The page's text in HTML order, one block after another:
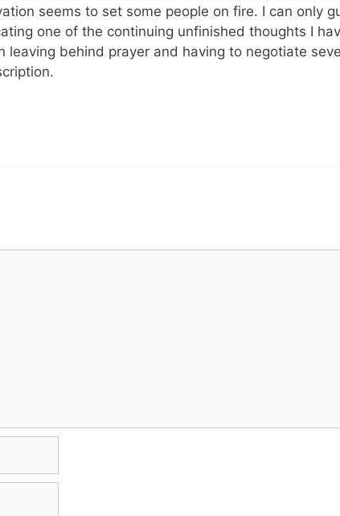
seems to set some people on fire. I can only
one of the continuing unfinished thoughts I
behind prayer and having to negotiate